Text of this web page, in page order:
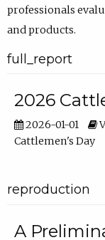
professionals
and products.
full_report
2026
2026-01-01
Cattlemen's Day
reproduction
A